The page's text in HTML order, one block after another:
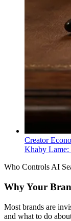
Creator
Khaby
Who Controls AI
Why Your
Most brands are
and what to do